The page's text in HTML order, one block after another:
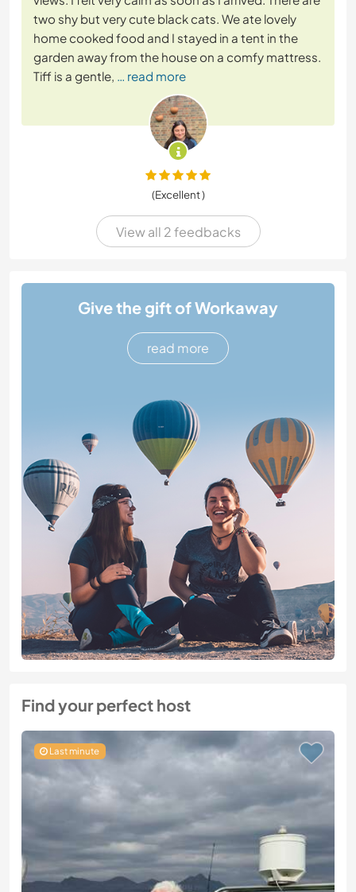
two shy but very cute black cats. We ate lovely
home cooked food and I stayed in a tent in the
garden away from the house on a comfy mattress.
Tiff is a gentle, … read more
(Excellent )
View all 2 feedbacks
Give the gift of Workaway
read more
Find your perfect host
Last minute